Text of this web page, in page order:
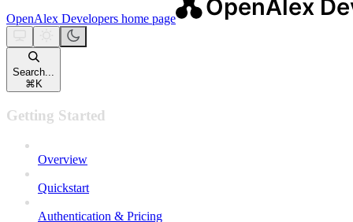
OpenAlex Developers home page
Search...
⌘ K
Getting Started
Overview
Quickstart
Authentication & Pricing